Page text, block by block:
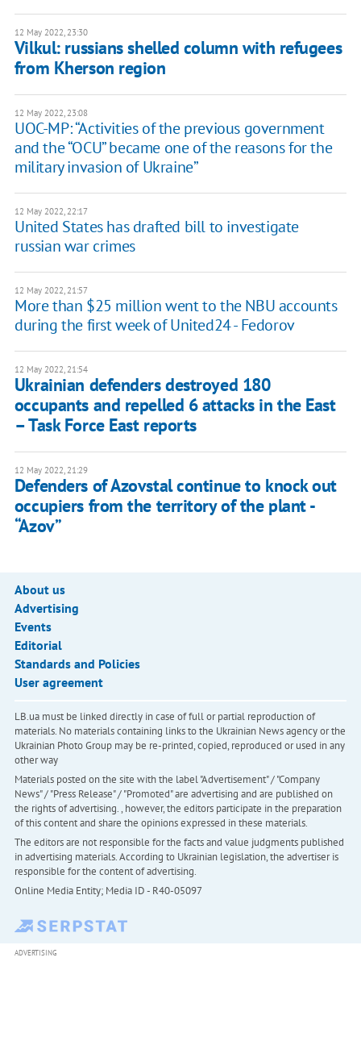
12 May 2022, 23:30
Vilkul: russians shelled column with refugees
from Kherson region
12 May 2022, 23:08
UOC-MP: “Activities of the previous government
and the “OCU” became one of the reasons for the
military invasion of Ukraine”
12 May 2022, 22:17
United States has drafted bill to investigate
russian war crimes
12 May 2022, 21:57
More than $25 million went to the NBU accounts
during the first week of United24 - Fedorov
12 May 2022, 21:54
​Ukrainian defenders destroyed 180
occupants and repelled 6 attacks in the East
– Task Force East reports
12 May 2022, 21:29
Defenders of Azovstal continue to knock out
occupiers from the territory of the plant -
“Azov”
About us
Advertising
Events
Editorial
Standards and Policies
User agreement
LB.ua must be linked directly in case of full or partial reproduction of
materials. No materials containing links to the Ukrainian News agency or the
Ukrainian Photo Group may be re-printed, copied, reproduced or used in any
other way
Materials posted on the site with the label "Advertisement" / "Company
News" / "Press Release" / "Promoted" are advertising and are published on
the rights of advertising. , however, the editors participate in the preparation
of this content and share the opinions expressed in these materials.
The editors are not responsible for the facts and value judgments published
in advertising materials. According to Ukrainian legislation, the advertiser is
responsible for the content of advertising.
Online Media Entity; Media ID - R40-05097
ADVERTISING